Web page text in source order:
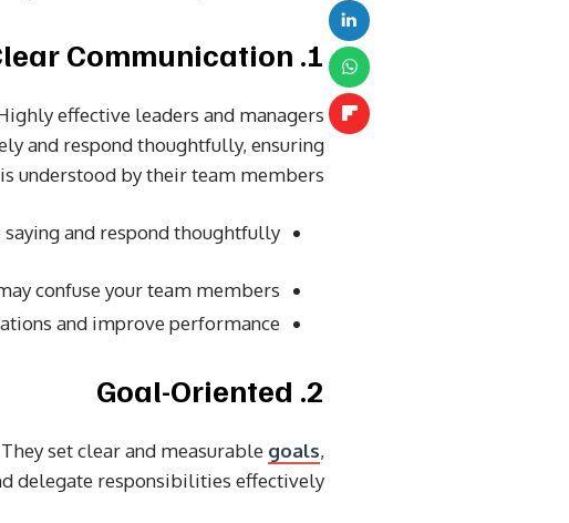
1. Clear Communication
effective leaders and managers
and respond thoughtfully, ensuring
understood by their team members.
and respond thoughtfully.
confuse your team members.
and improve performance.
2. Goal-Oriented
set clear and measurable goals,
delegate responsibilities effectively.